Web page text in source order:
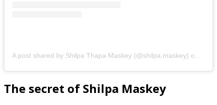
A post shared by Shilpa Thapa Maskey (@shilpa.maskey) on
The secret of Shilpa Maskey